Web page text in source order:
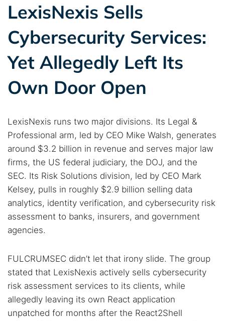
LexisNexis Sells
Cybersecurity Services:
Yet Allegedly Left Its
Own Door Open
LexisNexis runs two major divisions. Its Legal &
Professional arm, led by CEO Mike Walsh, generates
around $3.2 billion in revenue and serves major law
firms, the US federal judiciary, the DOJ, and the
SEC. Its Risk Solutions division, led by CEO Mark
Kelsey, pulls in roughly $2.9 billion selling data
analytics, identity verification, and cybersecurity risk
assessment to banks, insurers, and government
agencies.
FULCRUMSEC didn’t let that irony slide. The group
stated that LexisNexis actively sells cybersecurity
risk assessment services to its clients, while
allegedly leaving its own React application
unpatched for months after the React2Shell